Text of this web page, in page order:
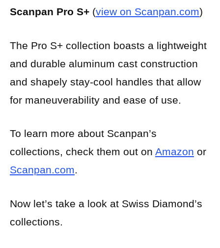
Scanpan Pro S+ (view on Scanpan.com)
The Pro S+ collection boasts a lightweight
and durable aluminum cast construction
and shapely stay-cool handles that allow
for maneuverability and ease of use.
To learn more about Scanpan’s
collections, check them out on Amazon or
Scanpan.com.
Now let’s take a look at Swiss Diamond’s
collections.